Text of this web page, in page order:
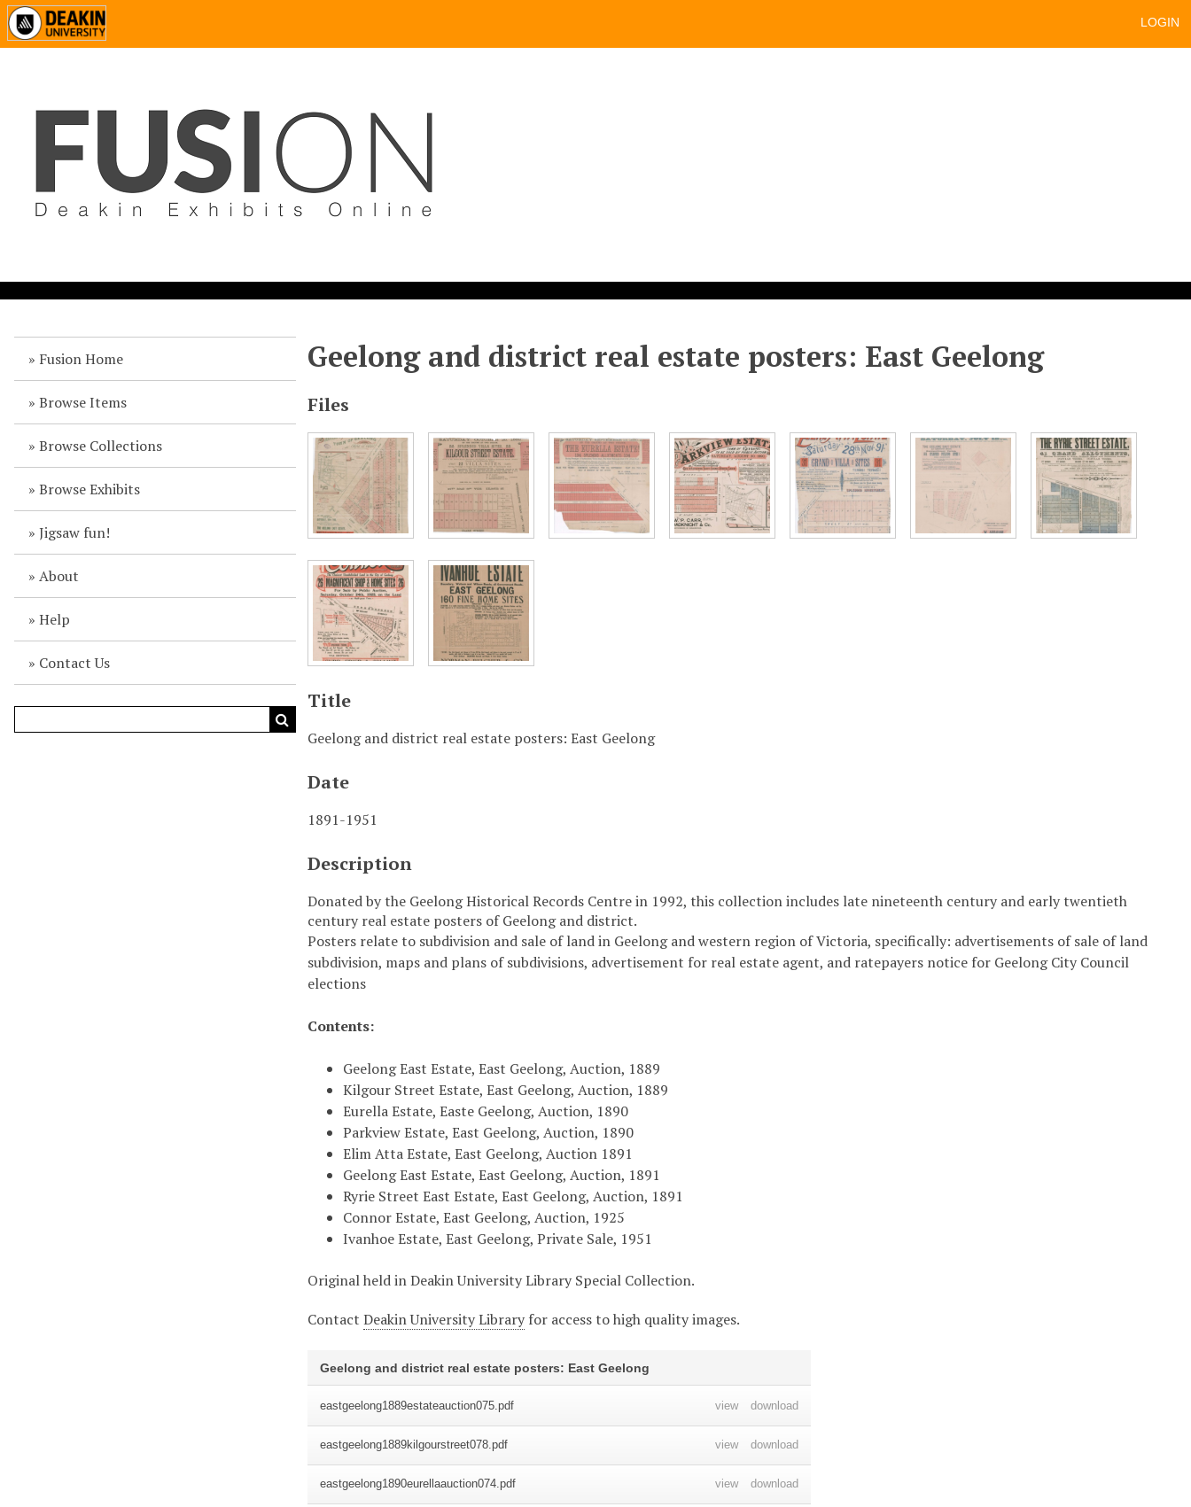
LOGIN
Fusion Home
Browse Items
Browse Collections
Browse Exhibits
Jigsaw fun!
About
Help
Contact Us
Geelong and district real estate posters: East Geelong
Files
Title
Geelong and district real estate posters: East Geelong
Date
1891-1951
Description
Donated by the Geelong Historical Records Centre in 1992, this collection includes late nineteenth century and early twentieth
century real estate posters of Geelong and district.
Posters relate to subdivision and sale of land in Geelong and western region of Victoria, specifically: advertisements of sale of land
subdivision, maps and plans of subdivisions, advertisement for real estate agent, and ratepayers notice for Geelong City Council
elections
Contents:
Geelong East Estate, East Geelong, Auction, 1889
Kilgour Street Estate, East Geelong, Auction, 1889
Eurella Estate, Easte Geelong, Auction, 1890
Parkview Estate, East Geelong, Auction, 1890
Elim Atta Estate, East Geelong, Auction 1891
Geelong East Estate, East Geelong, Auction, 1891
Ryrie Street East Estate, East Geelong, Auction, 1891
Connor Estate, East Geelong, Auction, 1925
Ivanhoe Estate, East Geelong, Private Sale, 1951
Original held in Deakin University Library Special Collection.
ContactDeakin University Library for access to high quality images.